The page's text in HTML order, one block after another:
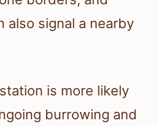
also signal a nearby
is more likely
burrowing and